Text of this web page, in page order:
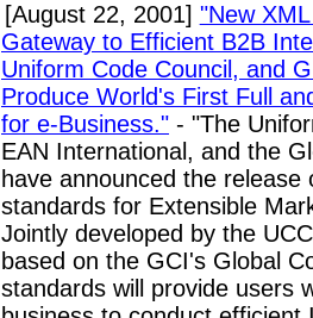
[August 22, 2001] "New
Gateway to Efficient B2B
Uniform Code Council, and
Produce World's First Full
for e-Business." - "The
EAN International, and the
have announced the
standards for Extensible
Jointly developed by the
based on the GCI's Global
standards will provide users